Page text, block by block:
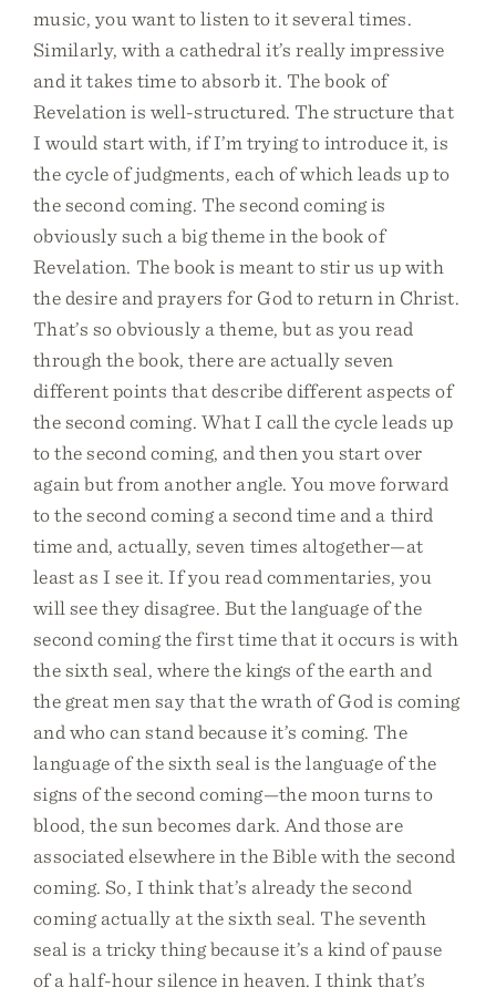
music, you want to listen to it several times.
Similarly, with a cathedral it’s really impressive
and it takes time to absorb it. The book of
Revelation is well-structured. The structure that
I would start with, if I’m trying to introduce it, is
the cycle of judgments, each of which leads up to
the second coming. The second coming is
obviously such a big theme in the book of
Revelation. The book is meant to stir us up with
the desire and prayers for God to return in Christ.
That’s so obviously a theme, but as you read
through the book, there are actually seven
different points that describe different aspects of
the second coming. What I call the cycle leads up
to the second coming, and then you start over
again but from another angle. You move forward
to the second coming a second time and a third
time and, actually, seven times altogether—at
least as I see it. If you read commentaries, you
will see they disagree. But the language of the
second coming the first time that it occurs is with
the sixth seal, where the kings of the earth and
the great men say that the wrath of God is coming
and who can stand because it’s coming. The
language of the sixth seal is the language of the
signs of the second coming—the moon turns to
blood, the sun becomes dark. And those are
associated elsewhere in the Bible with the second
coming. So, I think that’s already the second
coming actually at the sixth seal. The seventh
seal is a tricky thing because it’s a kind of pause
of a half-hour silence in heaven. I think that’s